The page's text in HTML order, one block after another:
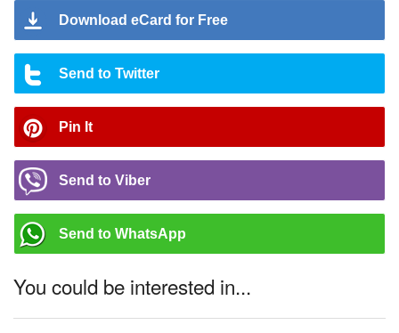
Download eCard for Free
Send to Twitter
Pin It
Send to Viber
Send to WhatsApp
You could be interested in...